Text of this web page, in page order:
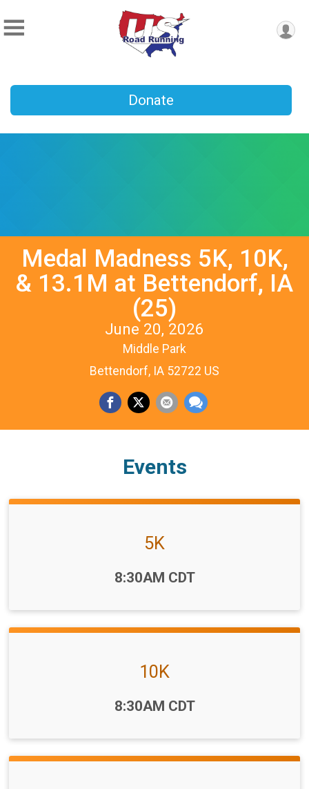
Donate
Medal Madness 5K, 10K,
& 13.1M at Bettendorf, IA
(25)
June 20, 2026
Middle Park
Bettendorf, IA 52722 US
Events
5K
8:30AM CDT
10K
8:30AM CDT